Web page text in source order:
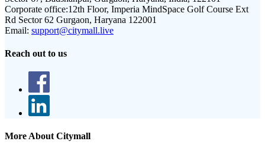
Corporate office:12th Floor, Imperia MindSpace Golf Course Ext
Rd Sector 62 Gurgaon, Haryana 122001
Email: support@citymall.live
Reach out to us
More About Citymall